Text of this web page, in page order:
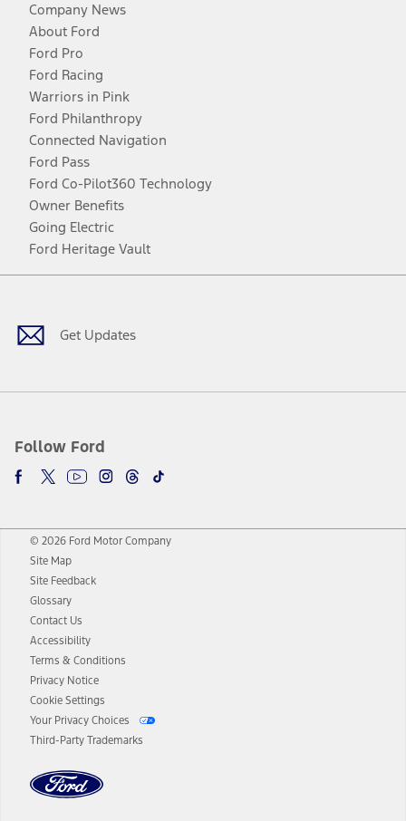
Company News
About Ford
Ford Pro
Ford Racing
Warriors in Pink
Ford Philanthropy
Connected Navigation
Ford Pass
Ford Co-Pilot360 Technology
Owner Benefits
Going Electric
Ford Heritage Vault
Get Updates
Follow Ford
Facebook
TwitterYoutubeInstagram
Threads
TikTok
© 2026 Ford Motor Company
Site Map
Site Feedback
Glossary
Contact Us
Accessibility
Terms & Conditions
Privacy Notice
Cookie Settings
Your Privacy Choices
Third-Party Trademarks